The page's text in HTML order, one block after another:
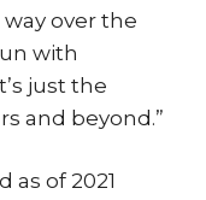
over the
with
just the
and beyond.”
as of 2021